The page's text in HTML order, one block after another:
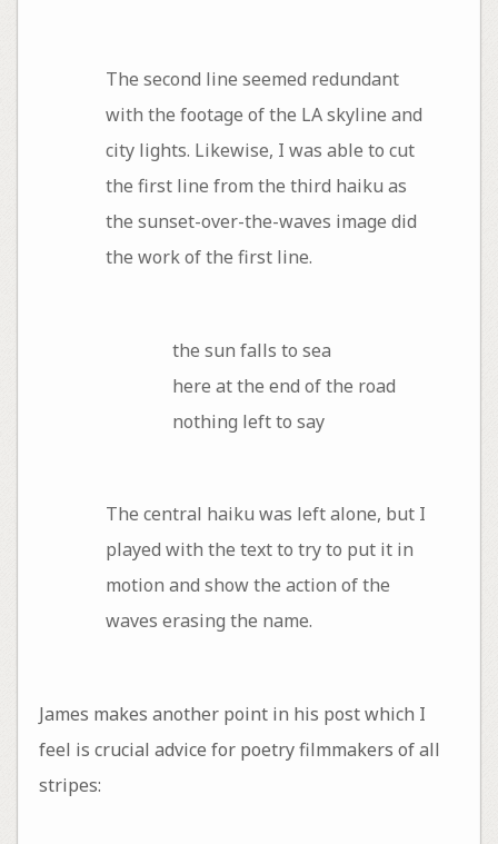
The second line seemed redundant
with the footage of the LA skyline and
city lights. Likewise, I was able to cut
the first line from the third haiku as
the sunset-over-the-waves image did
the work of the first line.
the sun falls to sea
here at the end of the road
nothing left to say
The central haiku was left alone, but I
played with the text to try to put it in
motion and show the action of the
waves erasing the name.
James makes another point in his post which I
feel is crucial advice for poetry filmmakers of all
stripes: